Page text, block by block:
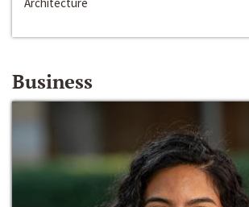
Business